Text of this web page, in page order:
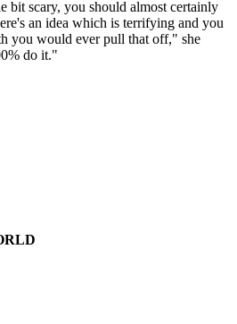
bit scary, you should almost certainly
an idea which is terrifying and you
you would ever pull that off," she
do it."